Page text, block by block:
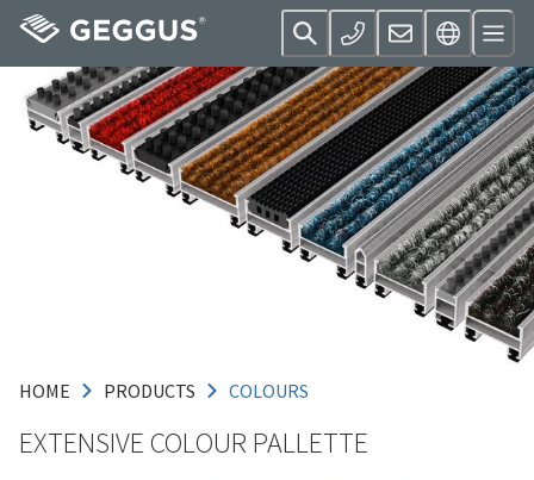
HOME PRODUCTS COLOURS
EXTENSIVE COLOUR PALLETTE